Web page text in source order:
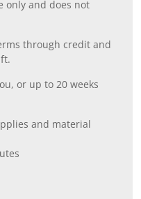
only and does not
through credit and
or up to 20 weeks
and material